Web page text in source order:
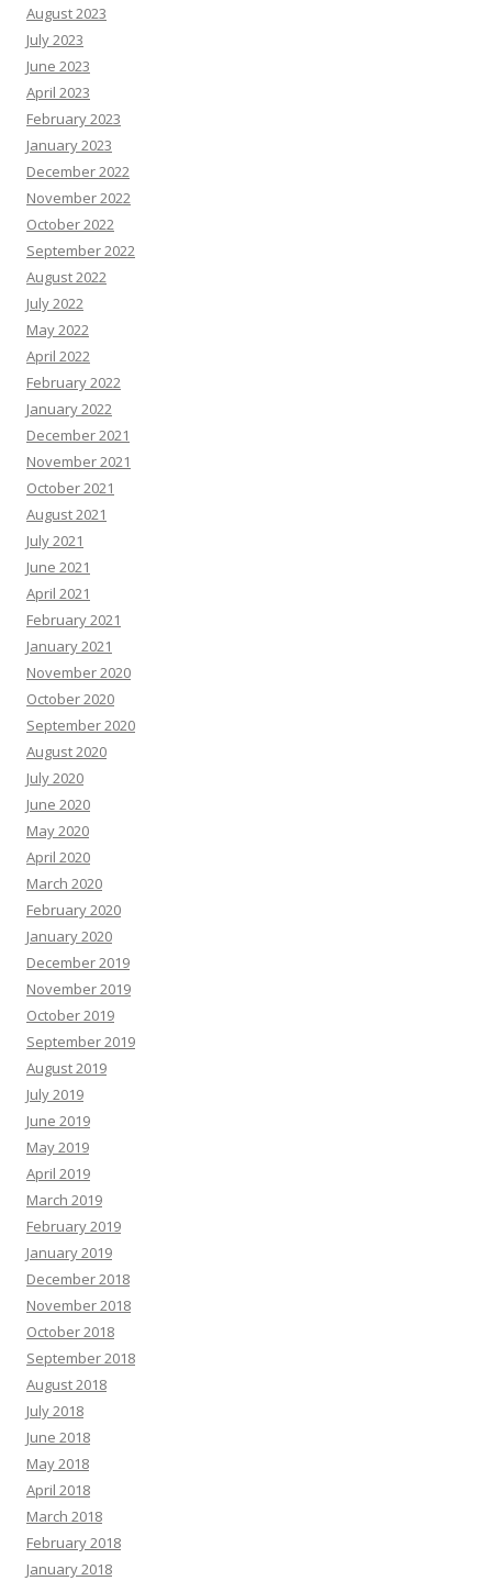
August 2023
July 2023
June 2023
April 2023
February 2023
January 2023
December 2022
November 2022
October 2022
September 2022
August 2022
July 2022
May 2022
April 2022
February 2022
January 2022
December 2021
November 2021
October 2021
August 2021
July 2021
June 2021
April 2021
February 2021
January 2021
November 2020
October 2020
September 2020
August 2020
July 2020
June 2020
May 2020
April 2020
March 2020
February 2020
January 2020
December 2019
November 2019
October 2019
September 2019
August 2019
July 2019
June 2019
May 2019
April 2019
March 2019
February 2019
January 2019
December 2018
November 2018
October 2018
September 2018
August 2018
July 2018
June 2018
May 2018
April 2018
March 2018
February 2018
January 2018